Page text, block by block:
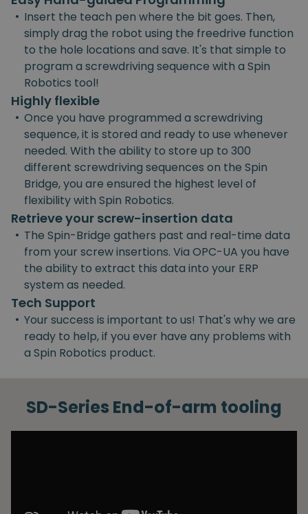
• Insert the teach pen where the bit goes. Then,
simply drag the robot using the freedrive function
to the hole locations and save. It's that simple to
program a screwdriving sequence with a Spin
Robotics tool!
Highly flexible
• Once you have programmed a screwdriving
sequence, it is stored and ready to use whenever
needed. With the ability to store up to 300
different screwdriving sequences on the Spin
Bridge, you are ensured the highest level of
flexibility with Spin Robotics.
Retrieve your screw-insertion data
• The Spin-Bridge gathers past and real-time data
from your screw insertions. Via OPC-UA you have
the ability to extract this data into your ERP
system as needed.
Tech Support
• Your success is important to us! That's why we are
ready to help, if you ever have any problems with
a Spin Robotics product.
SD-Series End-of-arm tooling